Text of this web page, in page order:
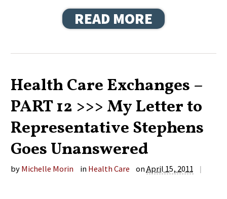
READ MORE
Health Care Exchanges –
PART 12 >>> My Letter to
Representative Stephens
Goes Unanswered
by Michelle Morin in Health Care onApril 15, 2011 |